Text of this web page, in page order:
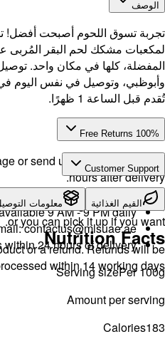
من أصولك
في دبي
التي
Drop
We will
You